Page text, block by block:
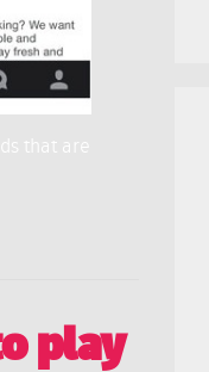
that are
play